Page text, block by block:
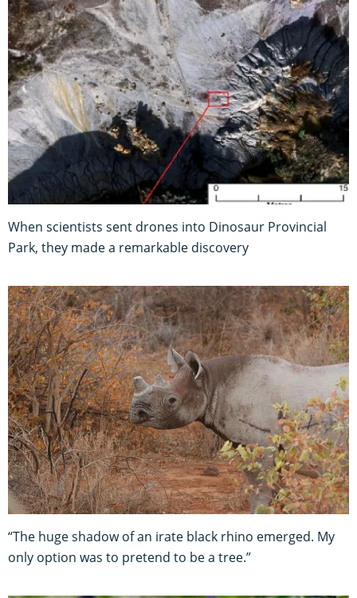
When scientists sent drones into Dinosaur Provincial
Park, they made a remarkable discovery
“The huge shadow of an irate black rhino emerged. My
only option was to pretend to be a tree.”